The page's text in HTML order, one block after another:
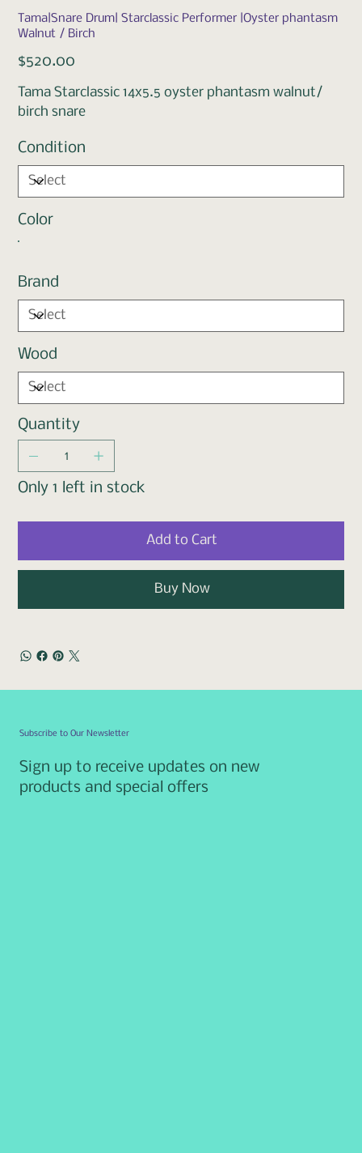
Tama|Snare Drum| Starclassic Performer |Oyster phantasm
Walnut / Birch
Price
$520.00
Tama Starclassic 14x5.5 oyster phantasm walnut/
birch snare
Condition
Color
Brand
Wood
Quantity
Only 1 left in stock
Add to Cart
Buy Now
Subscribe to Our Newsletter
Sign up to receive updates on new
products and special offers